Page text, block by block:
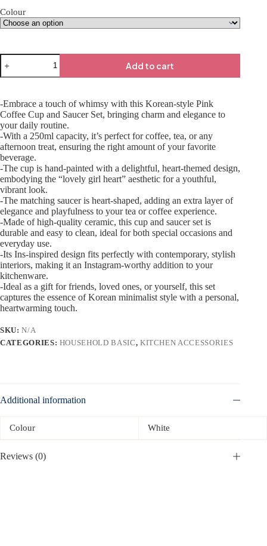
Colour
Add to cart
-Embrace a touch of whimsy with this Korean-style Pink
Coffee Cup and Saucer Set, bringing charm and elegance to
your daily routine.
-With a 250ml capacity, it’s perfect for coffee, tea, or any
afternoon treat, ensuring the right amount of your favorite
beverage.
-The cup is hand-painted with a delightful, heart-themed design,
embodying the “lovely girl heart” aesthetic for a youthful,
vibrant look.
-The matching saucer is heart-shaped, adding an extra layer of
elegance and playfulness to your tea or coffee experience.
-Made of high-quality ceramic, this cup and saucer set is
durable and easy to clean, ideal for both special occasions and
everyday use.
-Its Ins-inspired design fits perfectly with contemporary, stylish
interiors, making it an Instagram-worthy addition to your
kitchenware.
-Ideal as a gift for friends, loved ones, or yourself, this set
captures the essence of Korean minimalist style with a personal,
heartwarming touch.
SKU:N/A
CATEGORIES: HOUSEHOLD BASIC, KITCHEN ACCESSORIES
Additional information
Colour White
Reviews (0)